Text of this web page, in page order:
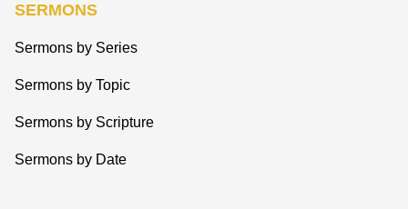
SERMONS
Sermons by Series
Sermons by Topic
Sermons by Scripture
Sermons by Date